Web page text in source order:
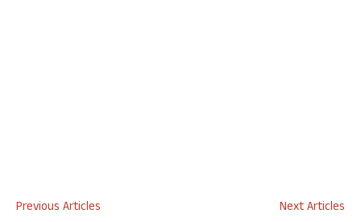
Previous Articles
Next Articles